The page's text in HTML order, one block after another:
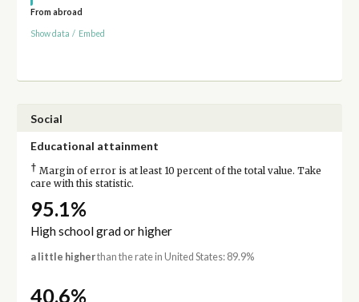
From abroad
Show data / Embed
Social
Educational attainment
† Margin of error is at least 10 percent of the total value. Take
care with this statistic.
95.1%
High school grad or higher
a little higherthan the rate in United States: 89.9%
40.6%